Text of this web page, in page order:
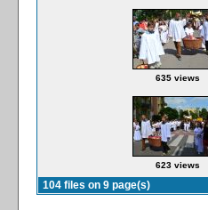
635 views
623 views
104 files on 9 page(s)